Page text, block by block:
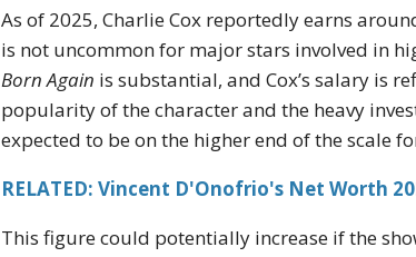
As of 2025, Charlie Cox reportedly earns
is not uncommon for major stars involved in
Born Again is substantial, and Cox’s salary is
popularity of the character and the heavy
expected to be on the higher end of the scale
RELATED: Vincent D'Onofrio's Net Worth
This figure could potentially increase if the